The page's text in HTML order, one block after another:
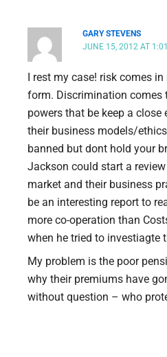
GARY STEVENS
JUNE 15, 2012 AT
I rest my case! risk comes
form. Discrimination comes
powers that be keep a close
their business models/
banned but dont hold your
Jackson could start a
market and their business
be an interesting report to
more co-operation than
when he tried to investiagte
My problem is the poor
why their premiums have
without question – who